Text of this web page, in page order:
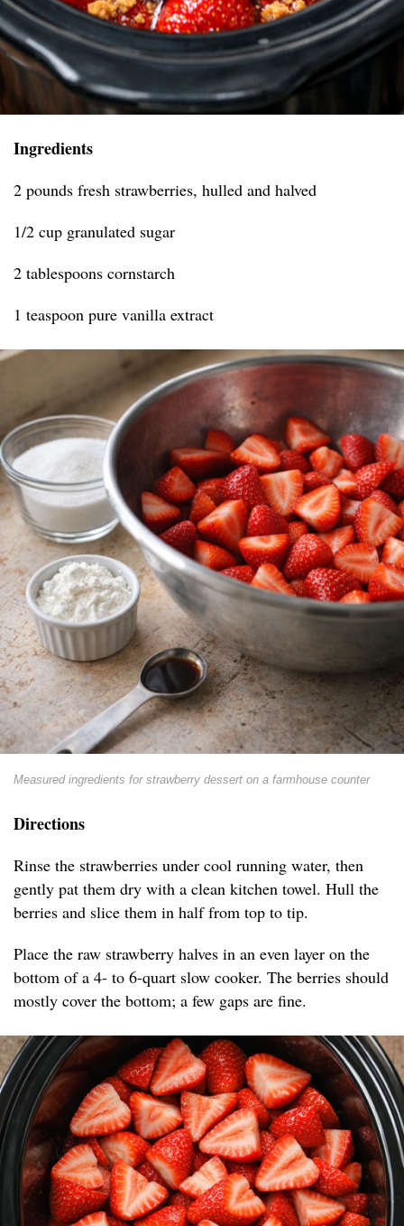
Ingredients
2 pounds fresh strawberries, hulled and halved
1/2 cup granulated sugar
2 tablespoons cornstarch
1 teaspoon pure vanilla extract
Measured ingredients for strawberry dessert on a farmhouse counter
Directions
Rinse the strawberries under cool running water, then
gently pat them dry with a clean kitchen towel. Hull the
berries and slice them in half from top to tip.
Place the raw strawberry halves in an even layer on the
bottom of a 4- to 6-quart slow cooker. The berries should
mostly cover the bottom; a few gaps are fine.